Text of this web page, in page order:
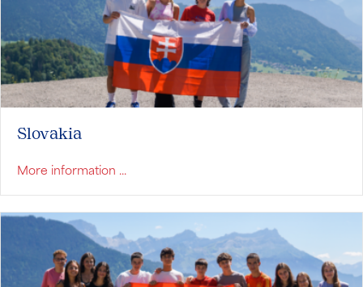
Slovakia
More information ...